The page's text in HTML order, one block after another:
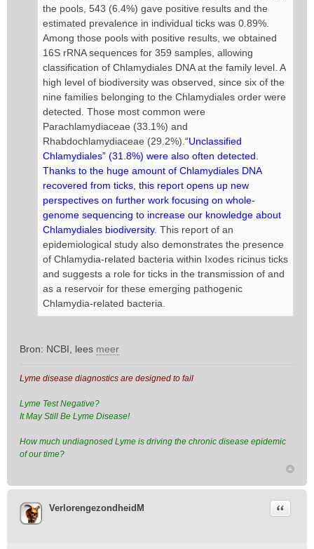
the pools, 543 (6.4%) gave positive results and the
estimated prevalence in individual ticks was 0.89%.
Among those pools with positive results, we obtained
16S rRNA sequences for 359 samples, allowing
classification of Chlamydiales DNA at the family level. A
high level of biodiversity was observed, since six of the
nine families belonging to the Chlamydiales order were
detected. Those most common were
Parachlamydiaceae (33.1%) and
Rhabdochlamydiaceae (29.2%). “Unclassified
Chlamydiales” (31.8%) were also often detected.
Thanks to the huge amount of Chlamydiales DNA
recovered from ticks, this report opens up new
perspectives on further work focusing on whole-
genome sequencing to increase our knowledge about
Chlamydiales biodiversity. This report of an
epidemiological study also demonstrates the presence
of Chlamydia-related bacteria within Ixodes ricinus ticks
and suggests a role for ticks in the transmission of and
as a reservoir for these emerging pathogenic
Chlamydia-related bacteria.
Bron: NCBI, lees meer
Lyme disease diagnostics are designed to fail
Lyme Test Negative?
It May Still Be Lyme Disease!
How much undiagnosed Lyme is driving the chronic disease epidemic
of our time?
VerlorengezondheidM Citeer